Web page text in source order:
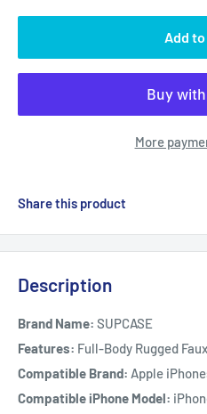
Add
More
Share this product
Description
Brand Name: SUPCASE
Features: Full-Body Rugged
Compatible Brand: Apple
Compatible iPhone Model: